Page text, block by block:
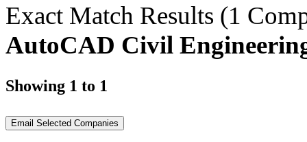
Exact Match Results (1
AutoCAD Civil
Showing 1 to 1